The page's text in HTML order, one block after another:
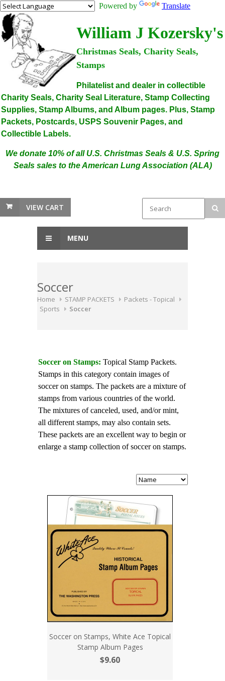
Powered by Translate
William J Kozersky's
Christmas Seals, Charity Seals,
Stamps
Philatelist and dealer in collectible
Charity Seals, Charity Seal Literature, Stamp Collecting
Supplies, Stamp Albums, and Album pages. Plus, Stamp
Packets, Postcards, USPS Souvenir Pages, and
Collectible Labels.
We donate 10% of all U.S. Christmas Seals & U.S. Spring
Seals sales to the American Lung Association (ALA)
VIEW CART
MENU
Soccer
Home STAMP PACKETS
Packets - Topical
Sports
Soccer
Soccer on Stamps: Topical Stamp Packets.
Stamps in this category contain images of
soccer on stamps. The packets are a mixture of
stamps from various countries of the world.
The mixtures of canceled, used, and/or mint,
all different stamps, may also contain sets.
These packets are an excellent way to begin or
enlarge a stamp collection of soccer on stamps.
Soccer on Stamps, White Ace Topical
Stamp Album Pages
$9.60